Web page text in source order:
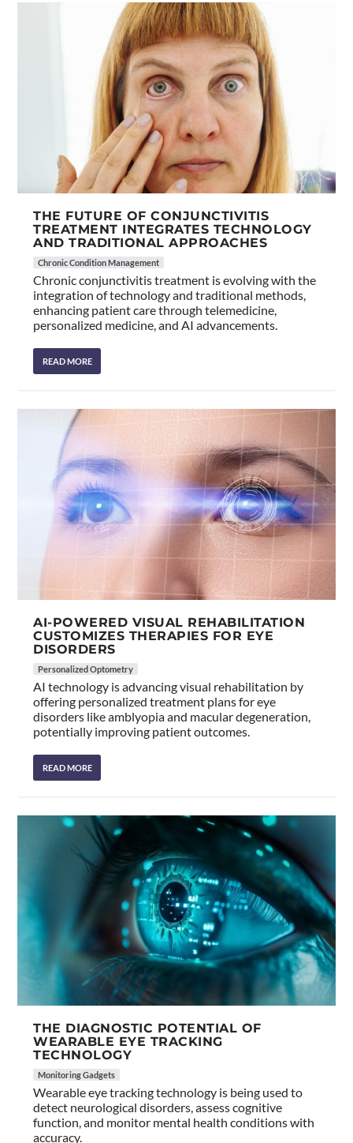
THE FUTURE OF CONJUNCTIVITIS
TREATMENT INTEGRATES TECHNOLOGY
AND TRADITIONAL APPROACHES
Chronic Condition Management
Chronic conjunctivitis treatment is evolving with the
integration of technology and traditional methods,
enhancing patient care through telemedicine,
personalized medicine, and AI advancements.
READ MORE
AI-POWERED VISUAL REHABILITATION
CUSTOMIZES THERAPIES FOR EYE
DISORDERS
Personalized Optometry
AI technology is advancing visual rehabilitation by
offering personalized treatment plans for eye
disorders like amblyopia and macular degeneration,
potentially improving patient outcomes.
READ MORE
THE DIAGNOSTIC POTENTIAL OF
WEARABLE EYE TRACKING
TECHNOLOGY
Monitoring Gadgets
Wearable eye tracking technology is being used to
detect neurological disorders, assess cognitive
function, and monitor mental health conditions with
accuracy.